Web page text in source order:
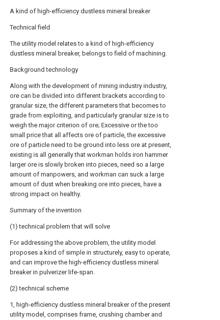
A kind of high-efficiency dustless mineral breaker
Technical field
The utility model relates to a kind of high-efficiency
dustless mineral breaker, belongs to field of machining.
Background technology
Along with the development of mining industry industry,
ore can be divided into different brackets according to
granular size, the different parameters that becomes to
grade from exploiting, and particularly granular size is to
weigh the major criterion of ore; Excessive or the too
small price that all affects ore of particle, the excessive
ore of particle need to be ground into less ore at present,
existing is all generally that workman holds iron hammer
larger ore is slowly broken into pieces, need so a large
amount of manpowers, and workman can suck a large
amount of dust when breaking ore into pieces, have a
strong impact on healthy.
Summary of the invention
(1) technical problem that will solve
For addressing the above problem, the utility model
proposes a kind of simple in structurely, easy to operate,
and can improve the high-efficiency dustless mineral
breaker in pulverizer life-span.
(2) technical scheme
1, high-efficiency dustless mineral breaker of the present
utility model, comprises frame, crushing chamber and